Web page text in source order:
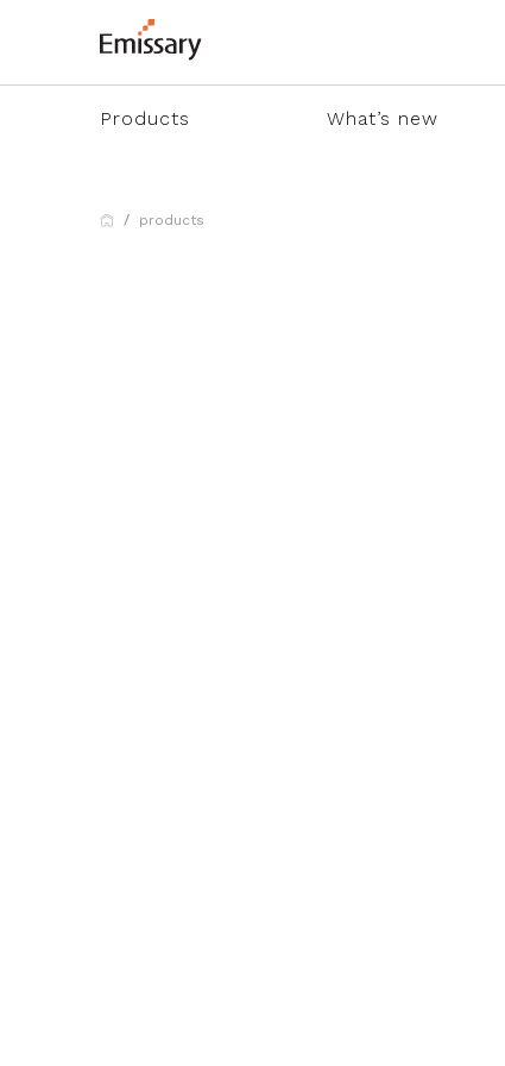
Products What’s new
products